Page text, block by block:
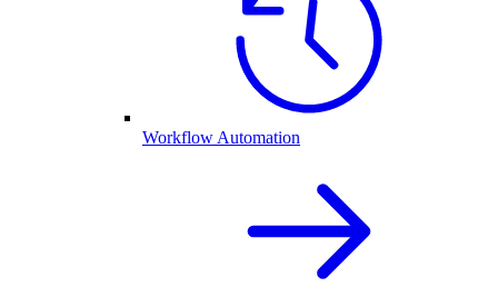
Workflow Automation